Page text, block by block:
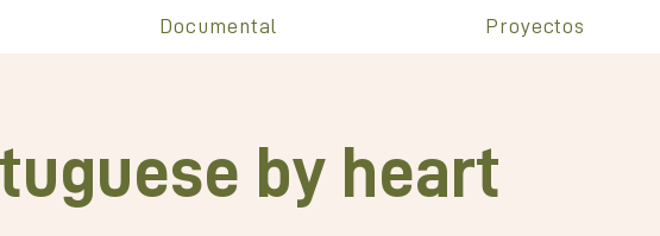
Documental Proyectos
by heart